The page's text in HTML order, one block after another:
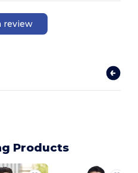
review
Products